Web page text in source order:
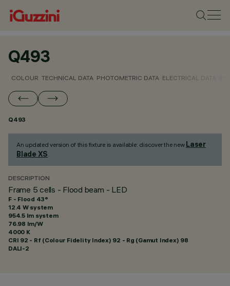
Q493
COLOUR TECHNICAL DATA PHOTOMETRIC DATA ELECTRICAL DATA
Q493
An updated version of this fixture is available: discover the new Laser
Blade XS.
DESCRIPTION
Frame 5 cells - Flood beam - LED
F - Flood 43°
12.4 W system
954.5 lm system
76.98 lm/W
4000 K
CRI 92 - Rf (Colour Fidelity Index) 92 - Rg (Gamut Index) 98
DALI-2